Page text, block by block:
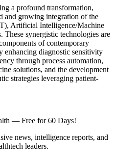
a profound transformation,
and growing integration of the
Artificial Intelligence/Machine
synergistic technologies are
of contemporary
enhancing diagnostic sensitivity
through process automation,
solutions, and the development
strategies leveraging patient-
— Free for 60 Days!
news, intelligence reports, and
leaders.